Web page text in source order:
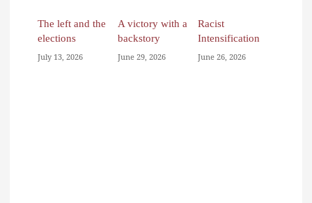
The left and the
elections
July 13, 2026
A victory with a
backstory
June 29, 2026
Racist
Intensification
June 26, 2026